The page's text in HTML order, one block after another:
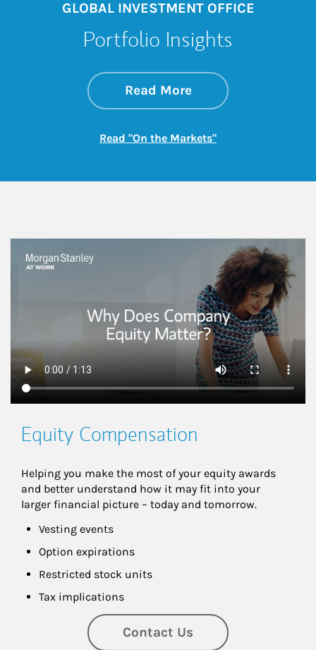
GLOBAL INVESTMENT OFFICE
Portfolio Insights
Read Moreabout On the
Link Opens in New
Read "On the Markets"Link Opens in New
This is a
Equity Compensation
Helping you make the most of your equity awards
and better understand how it may fit into your
larger financial picture – today and tomorrow.
Vesting events
Option expirations
Restricted stock units
Tax implications
Contact Us